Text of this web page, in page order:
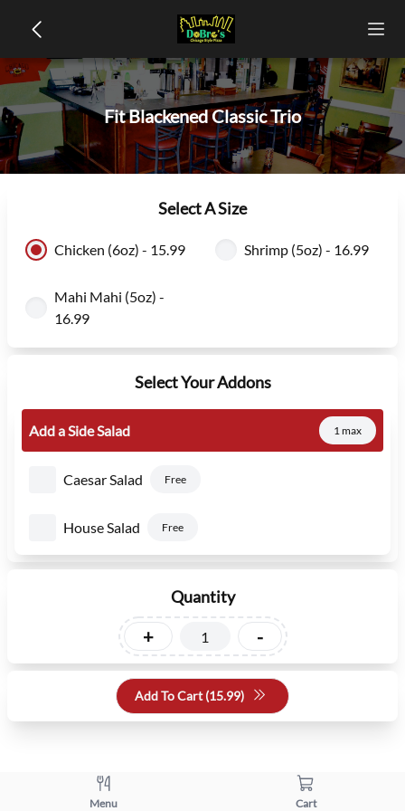
Fit Blackened Classic Trio
Select A Size
Chicken (6oz) - 15.99 Shrimp (5oz) - 16.99
Mahi Mahi (5oz) -
16.99
Select Your Addons
Add a Side Salad 1 max
Caesar Salad Free
House Salad Free
Quantity
+ -
Add To Cart (15.99)
Menu Cart